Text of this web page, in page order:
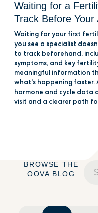
Waiting for a
Track Before Your
Waiting for your first
you see a specialist
to track beforehand,
symptoms, and key
meaningful information
what's happening faster.
hormone and cycle data
visit and a clearer path
BROWSE THE
OOVA BLOG